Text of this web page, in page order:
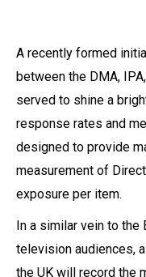
A recently formed
between the DMA,
served to shine a
response rates and
designed to provide
measurement of
exposure per item.
In a similar vein to the
television audiences,
the UK will record the